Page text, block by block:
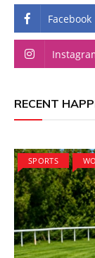
Facebook
RECENT
SPORTS